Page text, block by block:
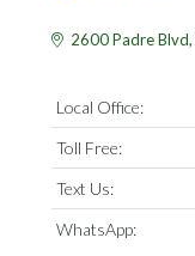
2600 Padre Blvd,
Local Office:
Toll Free:
Text Us:
WhatsApp: